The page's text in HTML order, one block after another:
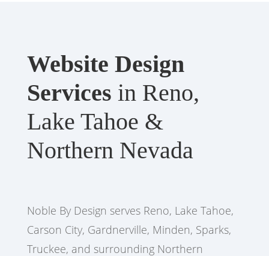
Website Design
Services in Reno,
Lake Tahoe &
Northern Nevada
Noble By Design serves Reno, Lake Tahoe,
Carson City, Gardnerville, Minden, Sparks,
Truckee, and surrounding Northern